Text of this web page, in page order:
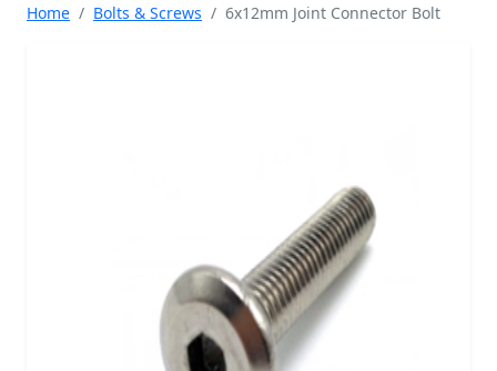
Home Bolts & Screws 6x12mm Joint Connector Bolt